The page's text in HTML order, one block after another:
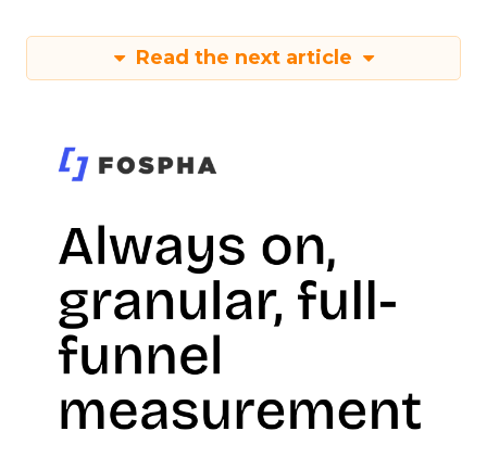
Read the next article